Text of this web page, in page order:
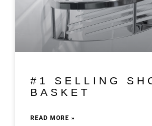
#1 SELLING
BASKET
READ MORE »